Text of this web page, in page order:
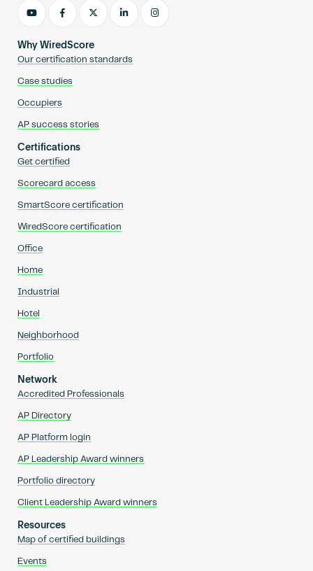
Why WiredScore
Our certification standards
Case studies
Occupiers
AP success stories
Certifications
Get certified
Scorecard access
SmartScore certification
WiredScore certification
Office
Home
Industrial
Hotel
Neighborhood
Portfolio
Network
Accredited Professionals
AP Directory
AP Platform login
AP Leadership Award winners
Portfolio directory
Client Leadership Award winners
Resources
Map of certified buildings
Events